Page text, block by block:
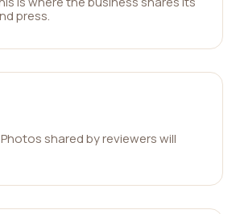
press.
shared by reviewers will